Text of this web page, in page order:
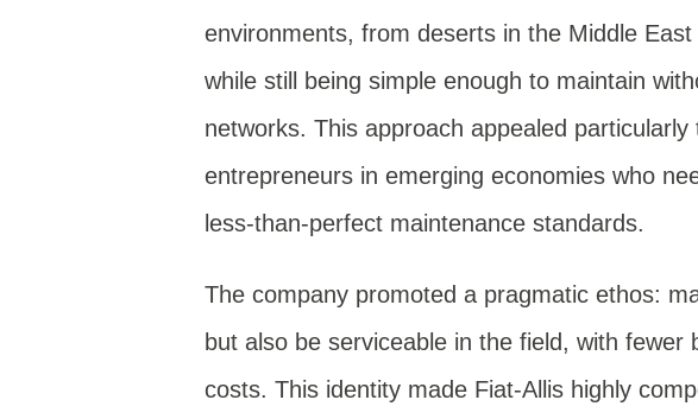
environments, from deserts in the Middle
while still being simple enough to maintain
networks. This approach appealed
entrepreneurs in emerging economies who
less-than-perfect maintenance standards.
The company promoted a pragmatic ethos:
but also be serviceable in the field, with fewer
costs. This identity made Fiat-Allis highly